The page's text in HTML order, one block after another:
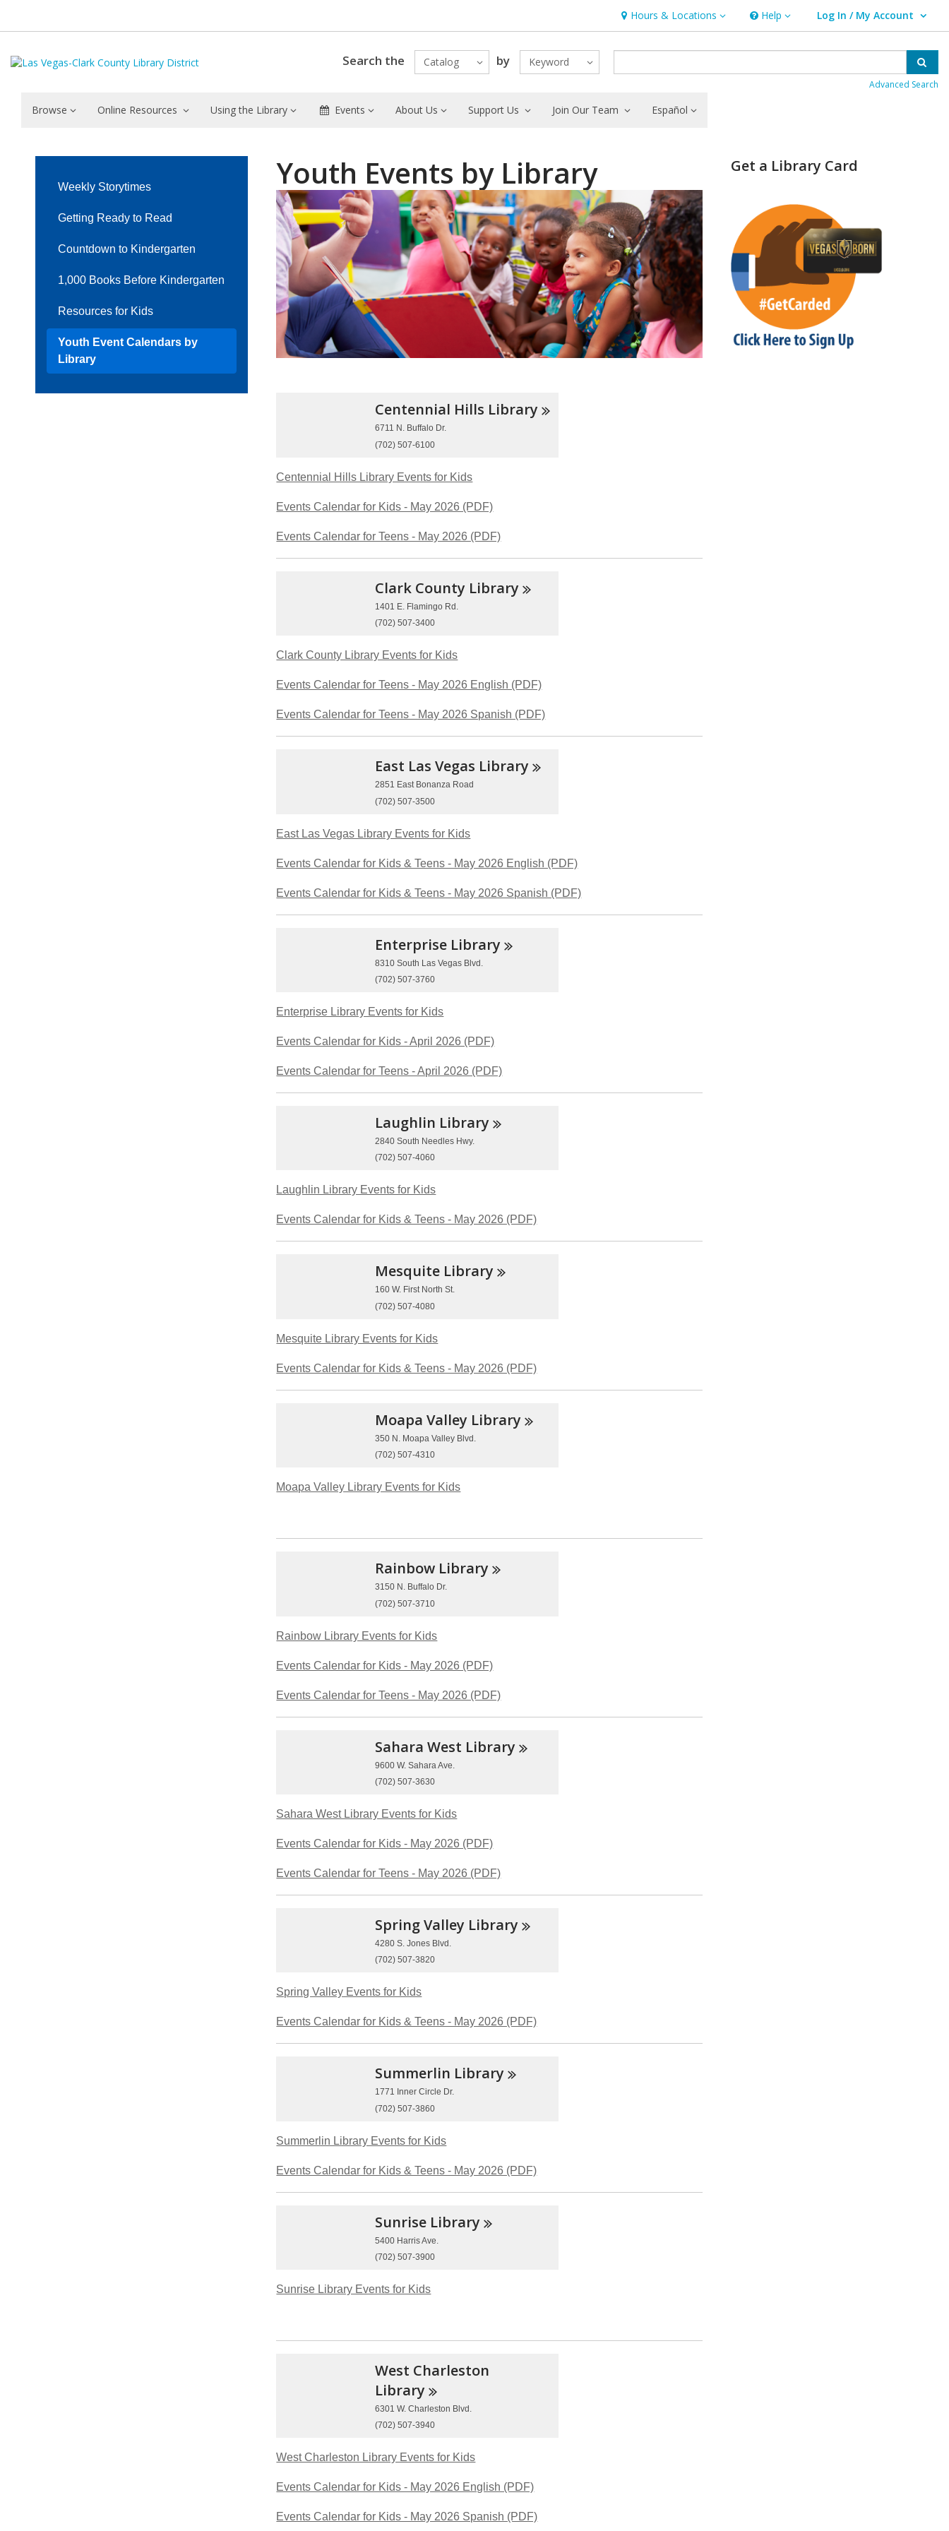
Hours & Locations
Hours & Locations Help
Help Log In / My Account
User Log In / My Account.
Search the Catalog by Keyword
Advanced Search
Browse Online Resources Using the Library Events About Us Support Us Join Our Team Español
Event
Calendars
Library
Weekly Storytimes
Getting Ready to Read
Countdown to Kindergarten
1,000 Books Before Kindergarten
Resources for Kids
Youth Event Calendars by
Library
Youth Events by Library
Centennial Hills Library
6711 N. Buffalo Dr.
(702) 507-6100
Centennial Hills Library Events for Kids
Events Calendar for Kids - May 2026 (PDF)
Events Calendar for Teens - May 2026 (PDF)
Clark County Library
1401 E. Flamingo Rd.
(702) 507-3400
Clark County Library Events for Kids
Events Calendar for Teens - May 2026 English (PDF)
Events Calendar for Teens - May 2026 Spanish (PDF)
East Las Vegas Library
2851 East Bonanza Road
(702) 507-3500
East Las Vegas Library Events for Kids
Events Calendar for Kids & Teens - May 2026 English (PDF)
Events Calendar for Kids & Teens - May 2026 Spanish (PDF)
Enterprise Library
8310 South Las Vegas Blvd.
(702) 507-3760
Enterprise Library Events for Kids
Events Calendar for Kids - April 2026 (PDF)
Events Calendar for Teens - April 2026 (PDF)
Laughlin Library
2840 South Needles Hwy.
(702) 507-4060
Laughlin Library Events for Kids
Events Calendar for Kids & Teens - May 2026 (PDF)
Mesquite Library
160 W. First North St.
(702) 507-4080
Mesquite Library Events for Kids
Events Calendar for Kids & Teens - May 2026 (PDF)
Moapa Valley Library
350 N. Moapa Valley Blvd.
(702) 507-4310
Moapa Valley Library Events for Kids
Rainbow Library
3150 N. Buffalo Dr.
(702) 507-3710
Rainbow Library Events for Kids
Events Calendar for Kids - May 2026 (PDF)
Events Calendar for Teens - May 2026 (PDF)
Sahara West Library
9600 W. Sahara Ave.
(702) 507-3630
Sahara West Library Events for Kids
Events Calendar for Kids - May 2026 (PDF)
Events Calendar for Teens - May 2026 (PDF)
Spring Valley Library
4280 S. Jones Blvd.
(702) 507-3820
Spring Valley Events for Kids
Events Calendar for Kids & Teens - May 2026 (PDF)
Summerlin Library
1771 Inner Circle Dr.
(702) 507-3860
Summerlin Library Events for Kids
Events Calendar for Kids & Teens - May 2026 (PDF)
Sunrise Library
5400 Harris Ave.
(702) 507-3900
Sunrise Library Events for Kids
West Charleston
Library
6301 W. Charleston Blvd.
(702) 507-3940
West Charleston Library Events for Kids
Events Calendar for Kids - May 2026 English (PDF)
Events Calendar for Kids - May 2026 Spanish (PDF)
Get a Library Card